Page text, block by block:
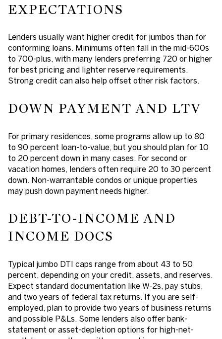
EXPECTATIONS
Lenders usually want higher credit for jumbos than for
conforming loans. Minimums often fall in the mid-600s
to 700-plus, with many lenders preferring 720 or higher
for best pricing and lighter reserve requirements.
Strong credit can also help offset other risk factors.
DOWN PAYMENT AND LTV
For primary residences, some programs allow up to 80
to 90 percent loan-to-value, but you should plan for 10
to 20 percent down in many cases. For second or
vacation homes, lenders often require 20 to 30 percent
down. Non-warrantable condos or unique properties
may push down payment needs higher.
DEBT-TO-INCOME AND
INCOME DOCS
Typical jumbo DTI caps range from about 43 to 50
percent, depending on your credit, assets, and reserves.
Expect standard documentation like W-2s, pay stubs,
and two years of federal tax returns. If you are self-
employed, plan to provide two years of business returns
and possible P&Ls. Some lenders also offer bank-
statement or asset-depletion options for high-net-